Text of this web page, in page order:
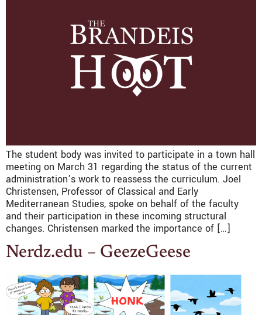
The student body was invited to participate in a town hall
meeting on March 31 regarding the status of the current
administration’s work to reassess the curriculum. Joel
Christensen, Professor of Classical and Early
Mediterranean Studies, spoke on behalf of the faculty
and their participation in these incoming structural
changes. Christensen marked the importance of […]
Nerdz.edu – GeezeGeese